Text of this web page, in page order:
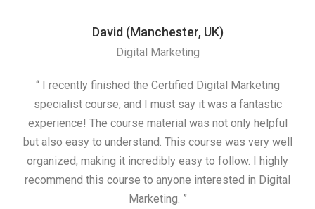
David (Manchester, UK)
Digital Marketing
“ I recently finished the Certified Digital Marketing
specialist course, and I must say it was a fantastic
experience! The course material was not only helpful
but also easy to understand. This course was very well
organized, making it incredibly easy to follow. I highly
recommend this course to anyone interested in Digital
Marketing. ”